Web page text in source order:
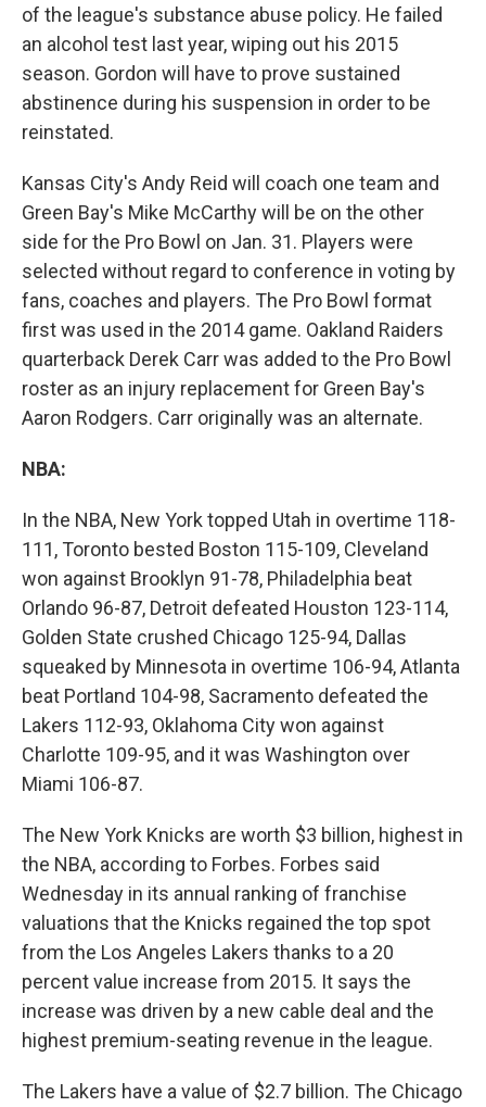
of the league's substance abuse policy. He failed
an alcohol test last year, wiping out his 2015
season. Gordon will have to prove sustained
abstinence during his suspension in order to be
reinstated.
Kansas City's Andy Reid will coach one team and
Green Bay's Mike McCarthy will be on the other
side for the Pro Bowl on Jan. 31. Players were
selected without regard to conference in voting by
fans, coaches and players. The Pro Bowl format
first was used in the 2014 game. Oakland Raiders
quarterback Derek Carr was added to the Pro Bowl
roster as an injury replacement for Green Bay's
Aaron Rodgers. Carr originally was an alternate.
NBA:
In the NBA, New York topped Utah in overtime 118-
111, Toronto bested Boston 115-109, Cleveland
won against Brooklyn 91-78, Philadelphia beat
Orlando 96-87, Detroit defeated Houston 123-114,
Golden State crushed Chicago 125-94, Dallas
squeaked by Minnesota in overtime 106-94, Atlanta
beat Portland 104-98, Sacramento defeated the
Lakers 112-93, Oklahoma City won against
Charlotte 109-95, and it was Washington over
Miami 106-87.
The New York Knicks are worth $3 billion, highest in
the NBA, according to Forbes. Forbes said
Wednesday in its annual ranking of franchise
valuations that the Knicks regained the top spot
from the Los Angeles Lakers thanks to a 20
percent value increase from 2015. It says the
increase was driven by a new cable deal and the
highest premium-seating revenue in the league.
The Lakers have a value of $2.7 billion. The Chicago